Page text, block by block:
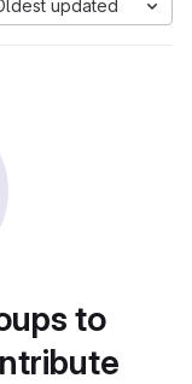
updated
to